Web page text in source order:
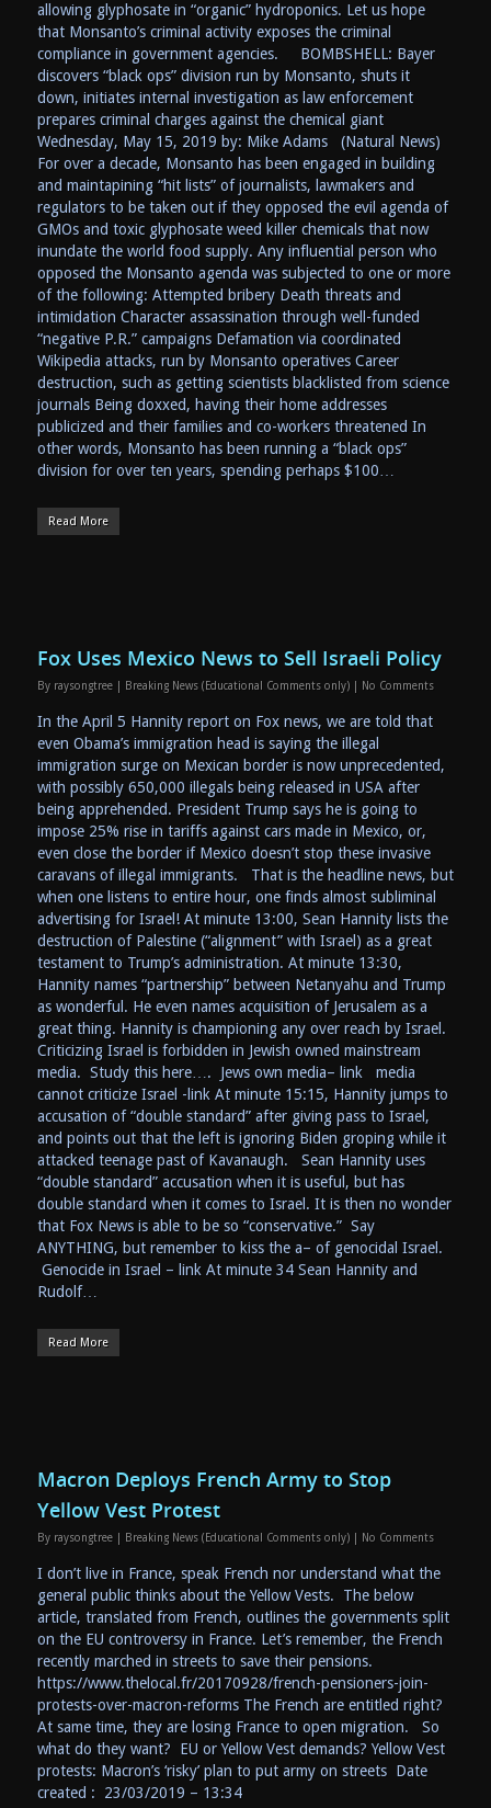
allowing glyphosate in “organic” hydroponics. Let us hope
that Monsanto’s criminal activity exposes the criminal
compliance in government agencies. BOMBSHELL: Bayer
discovers “black ops” division run by Monsanto, shuts it
down, initiates internal investigation as law enforcement
prepares criminal charges against the chemical giant
Wednesday, May 15, 2019 by: Mike Adams (Natural News)
For over a decade, Monsanto has been engaged in building
and maintapining “hit lists” of journalists, lawmakers and
regulators to be taken out if they opposed the evil agenda of
GMOs and toxic glyphosate weed killer chemicals that now
inundate the world food supply. Any influential person who
opposed the Monsanto agenda was subjected to one or more
of the following: Attempted bribery Death threats and
intimidation Character assassination through well-funded
“negative P.R.” campaigns Defamation via coordinated
Wikipedia attacks, run by Monsanto operatives Career
destruction, such as getting scientists blacklisted from science
journals Being doxxed, having their home addresses
publicized and their families and co-workers threatened In
other words, Monsanto has been running a “black ops”
division for over ten years, spending perhaps $100…
Read More
Fox Uses Mexico News to Sell Israeli Policy
By raysongtree Breaking News (Educational Comments only) No Comments
In the April 5 Hannity report on Fox news, we are told that
even Obama’s immigration head is saying the illegal
immigration surge on Mexican border is now unprecedented,
with possibly 650,000 illegals being released in USA after
being apprehended. President Trump says he is going to
impose 25% rise in tariffs against cars made in Mexico, or,
even close the border if Mexico doesn’t stop these invasive
caravans of illegal immigrants. That is the headline news, but
when one listens to entire hour, one finds almost subliminal
advertising for Israel! At minute 13:00, Sean Hannity lists the
destruction of Palestine (“alignment” with Israel) as a great
testament to Trump’s administration. At minute 13:30,
Hannity names “partnership” between Netanyahu and Trump
as wonderful. He even names acquisition of Jerusalem as a
great thing. Hannity is championing any over reach by Israel.
Criticizing Israel is forbidden in Jewish owned mainstream
media. Study this here…. Jews own media– link media
cannot criticize Israel -link At minute 15:15, Hannity jumps to
accusation of “double standard” after giving pass to Israel,
and points out that the left is ignoring Biden groping while it
attacked teenage past of Kavanaugh. Sean Hannity uses
“double standard” accusation when it is useful, but has
double standard when it comes to Israel. It is then no wonder
that Fox News is able to be so “conservative.” Say
ANYTHING, but remember to kiss the a– of genocidal Israel.
Genocide in Israel – link At minute 34 Sean Hannity and
Rudolf…
Read More
Macron Deploys French Army to Stop
Yellow Vest Protest
By raysongtree Breaking News (Educational Comments only) No Comments
I don’t live in France, speak French nor understand what the
general public thinks about the Yellow Vests. The below
article, translated from French, outlines the governments split
on the EU controversy in France. Let’s remember, the French
recently marched in streets to save their pensions.
https://www.thelocal.fr/20170928/french-pensioners-join-
protests-over-macron-reforms The French are entitled right?
At same time, they are losing France to open migration. So
what do they want? EU or Yellow Vest demands? Yellow Vest
protests: Macron’s ‘risky’ plan to put army on streets Date
created : 23/03/2019 – 13:34